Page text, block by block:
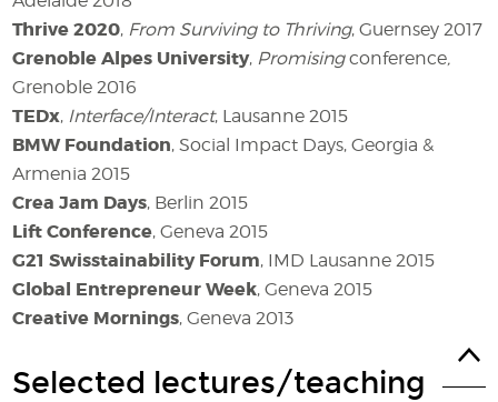
Thrive 2020, From Surviving to Thriving, Guernsey 2017
Grenoble Alpes University, Promisingconference,
Grenoble 2016
TEDx, Interface/Interact, Lausanne 2015
BMW Foundation, Social Impact Days, Georgia &
Armenia 2015
Crea Jam Days, Berlin 2015
Lift Conference, Geneva 2015
G21 Swisstainability Forum, IMD Lausanne 2015
Global Entrepreneur Week, Geneva 2015
Creative Mornings, Geneva 2013
Selected lectures/teaching